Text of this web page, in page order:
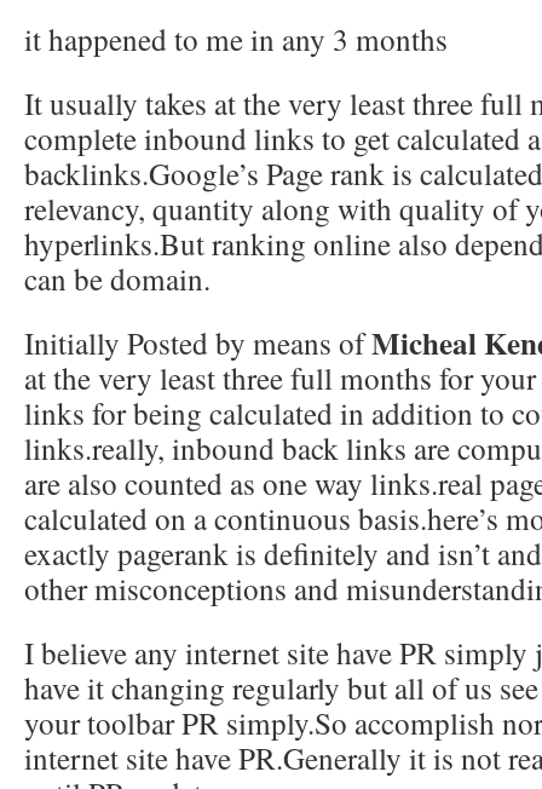
it happened to me in any 3 months
It usually takes at the very least three full
complete inbound links to get calculated
backlinks.Google’s Page rank is
relevancy, quantity along with quality of
hyperlinks.But ranking online also
can be domain.
Initially Posted by means ofMicheal
at the very least three full months for
links for being calculated in addition to
links.really, inbound back links are
are also counted as one way links.real
calculated on a continuous basis.here’s
exactly pagerank is definitely and isn’t
other misconceptions and
I believe any internet site have PR
have it changing regularly but all of us
your toolbar PR simply.So accomplish
internet site have PR.Generally it is not